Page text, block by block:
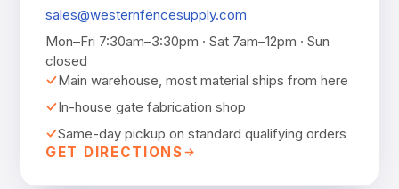
sales@westernfencesupply.com
Mon–Fri 7:30am–3:30pm · Sat 7am–12pm · Sun
closed
Main warehouse, most material ships from here
In-house gate fabrication shop
Same-day pickup on standard qualifying orders
GET DIRECTIONS